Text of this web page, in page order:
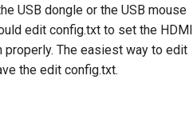
USB dongle or the USB mouse
edit config.txt to set the HDMI
The easiest way to edit
the edit config.txt.